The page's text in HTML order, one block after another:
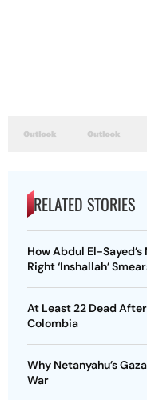
RELATED STORIES
How Abdul El-
Right ‘Inshallah’
At Least 22 Dead
Colombia
Why Netanyahu’s
War